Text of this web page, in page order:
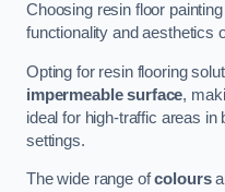
Choosing resin floor
functionality and aesthetics
Opting for resin flooring
impermeable surface,
ideal for high-traffic areas in
settings.
The wide range ofcolours